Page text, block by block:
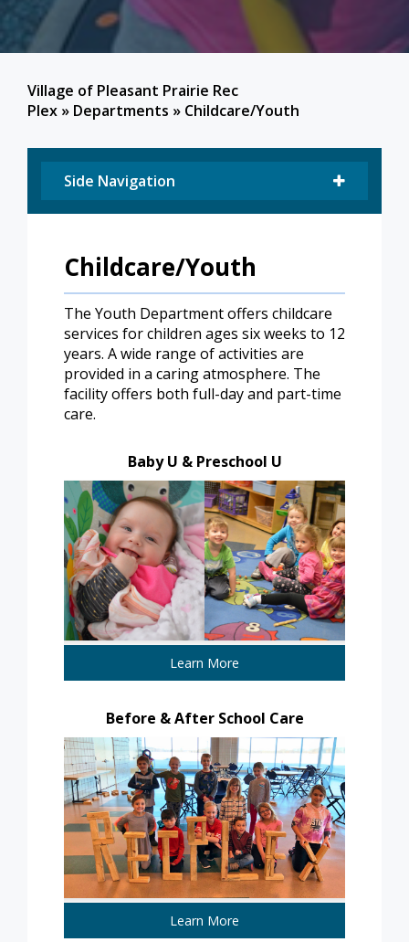
Village of Pleasant Prairie Rec
Plex » Departments » Childcare/Youth
Side Navigation
Childcare/Youth
The Youth Department offers childcare
services for children ages six weeks to 12
years. A wide range of activities are
provided in a caring atmosphere. The
facility offers both full-day and part-time
care.
Baby U & Preschool U
Learn More
Before & After School Care
Learn More